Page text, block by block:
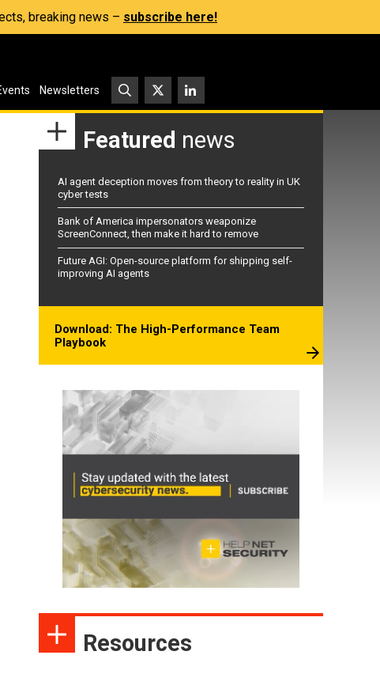
breaking news – subscribe here!
Newsletters
Featured news
AI agent deception moves from theory to reality in UK
cyber tests
Bank of America impersonators weaponize
ScreenConnect, then make it hard to remove
Future AGI: Open-source platform for shipping self-
improving AI agents
Download: The High-Performance Team
Playbook
Resources